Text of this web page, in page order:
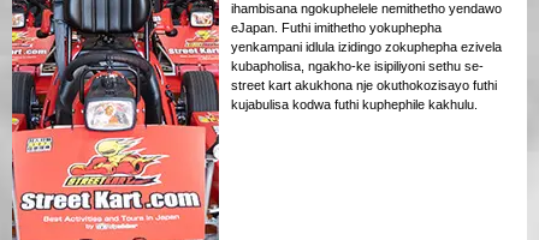
ihambisana ngokuphelele nemithetho yendawo
eJapan. Futhi imithetho yokuphepha
yenkampani idlula izidingo zokuphepha ezivela
kubapholisa, ngakho-ke isipiliyoni sethu se-
street kart akukhona nje okuthokozisayo futhi
kujabulisa kodwa futhi kuphephile kakhulu.